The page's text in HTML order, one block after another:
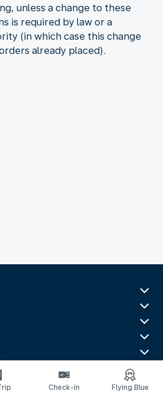
unless a change to these
is required by law or a
(in which case this change
already placed).
Check-in Flying Blue